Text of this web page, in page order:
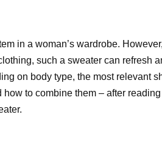
in a woman’s wardrobe.
such a sweater can refresh
on body type, the most relevant
to combine them – after reading